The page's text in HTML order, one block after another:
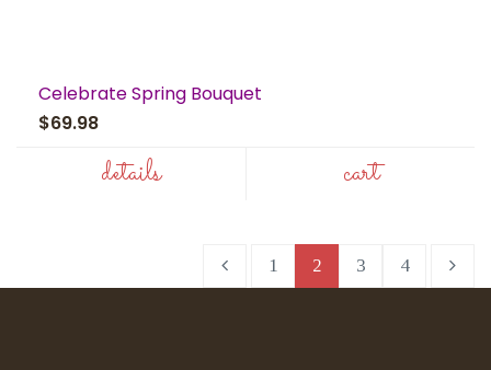
Celebrate Spring Bouquet
$69.98
details cart
1 2 3 4